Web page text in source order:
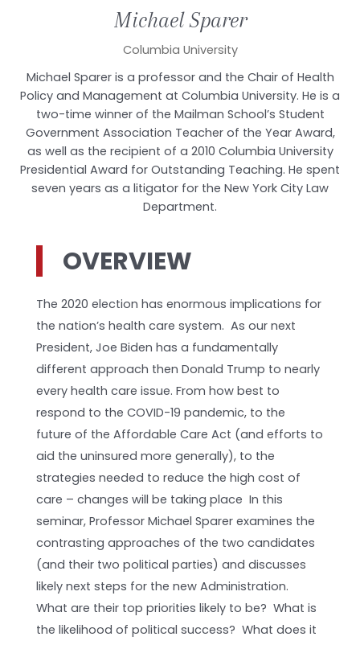
MichaelSparer
Columbia University
Michael Sparer is a professor and the Chair of Health
Policy and Management at Columbia University. He is a
two-time winner of the Mailman School’s Student
Government Association Teacher of the Year Award,
as well as the recipient of a 2010 Columbia University
Presidential Award for Outstanding Teaching. He spent
seven years as a litigator for the New York City Law
Department.
OVERVIEW
The 2020 election has enormous implications for
the nation’s health care system. As our next
President, Joe Biden has a fundamentally
different approach then Donald Trump to nearly
every health care issue. From how best to
respond to the COVID-19 pandemic, to the
future of the Affordable Care Act (and efforts to
aid the uninsured more generally), to the
strategies needed to reduce the high cost of
care – changes will be taking place In this
seminar, Professor Michael Sparer examines the
contrasting approaches of the two candidates
(and their two political parties) and discusses
likely next steps for the new Administration.
What are their top priorities likely to be? What is
the likelihood of political success? What does it